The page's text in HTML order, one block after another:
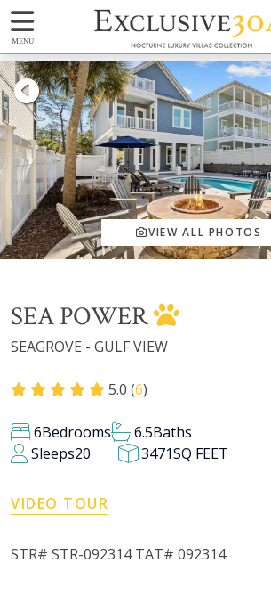
MENU
VIEW ALL PHOTOS
SEA POWER
SEAGROVE - GULF VIEW
5.0 (6)
6Bedrooms 6.5Baths
Sleeps20 3471SQ FEET
VIDEO TOUR
STR# STR-092314 TAT# 092314